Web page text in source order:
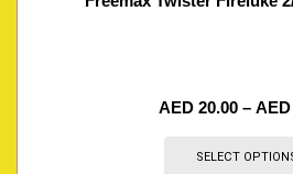
AED 20.00 – AED
SELECT